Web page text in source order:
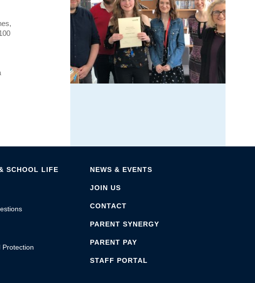
SCHOOL LIFE
Protection
NEWS & EVENTS
JOIN US
CONTACT
PARENT SYNERGY
PARENT PAY
STAFF PORTAL